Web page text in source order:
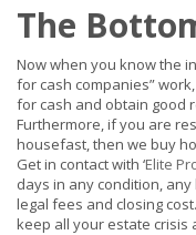
The
Now when you know the
for cash companies”
for cash and obtain good
Furthermore, if you are
housefast, then we buy
Get in contact with ‘Elite
days in any condition,
legal fees and closing
keep all your estate crisis